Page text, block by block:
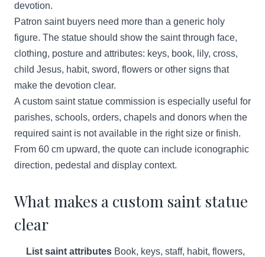
devotion.
Patron saint buyers need more than a generic holy
figure. The statue should show the saint through face,
clothing, posture and attributes: keys, book, lily, cross,
child Jesus, habit, sword, flowers or other signs that
make the devotion clear.
A custom saint statue commission is especially useful for
parishes, schools, orders, chapels and donors when the
required saint is not available in the right size or finish.
From 60 cm upward, the quote can include iconographic
direction, pedestal and display context.
What makes a custom saint statue
clear
List saint attributes Book, keys, staff, habit, flowers,